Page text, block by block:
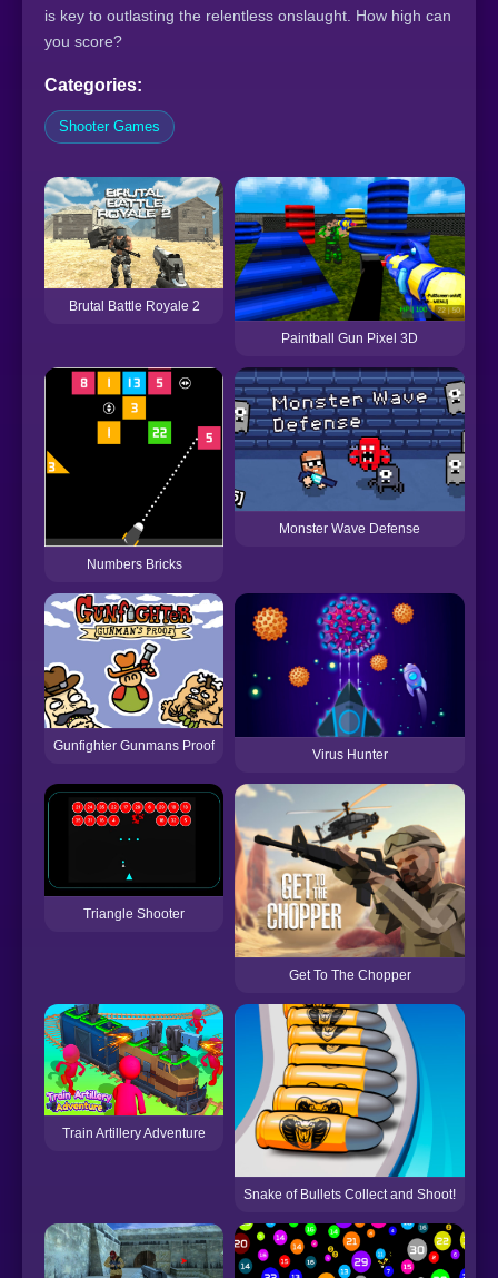
is key to outlasting the relentless onslaught. How high can
you score?
Categories:
Shooter Games
Brutal Battle Royale 2
Paintball Gun Pixel 3D
Numbers Bricks
Monster Wave Defense
Gunfighter Gunmans Proof
Virus Hunter
Triangle Shooter
Get To The Chopper
Train Artillery Adventure
Snake of Bullets Collect and Shoot!